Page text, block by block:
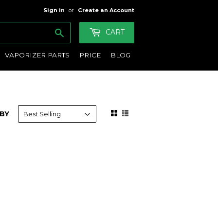
Sign in or Create an Account
CART
VAPORIZER PARTS PRICE BLOG